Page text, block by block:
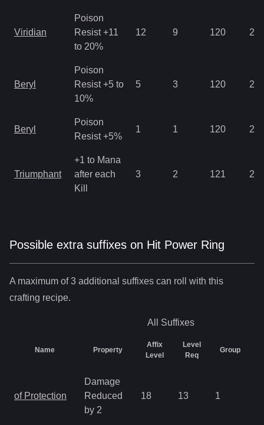
Viridian
Poison
Resist +11
to 20%
12 9 120
Beryl
Poison
Resist +5 to
10%
5 3 120
Beryl
Poison
Resist +5%
1 1 120
Triumphant
+1 to Mana
after each
Kill
3 2 121
Possible extra suffixes on Hit Power Ring
A maximum of 3 additional suffixes can roll with this
crafting recipe.
All Suffixes
Name Property
Affix
Level
Level
Req
Group
of Protection
Damage
Reduced
by 2
18 13 1